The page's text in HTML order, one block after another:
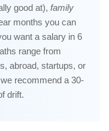
good at), family
months you can
want a salary in 6
range from
abroad, startups, or
recommend a 30-
drift.